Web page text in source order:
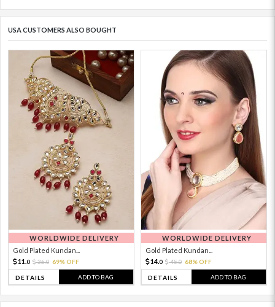
USA CUSTOMERS ALSO BOUGHT
WORLDWIDE DELIVERY
Gold Plated Kundan...
11. 0 36.0 69% OFF
DETAILS ADD TO BAG
WORLDWIDE DELIVERY
Gold Plated Kundan...
14.0 45.0 68% OFF
DETAILS ADD TO BAG